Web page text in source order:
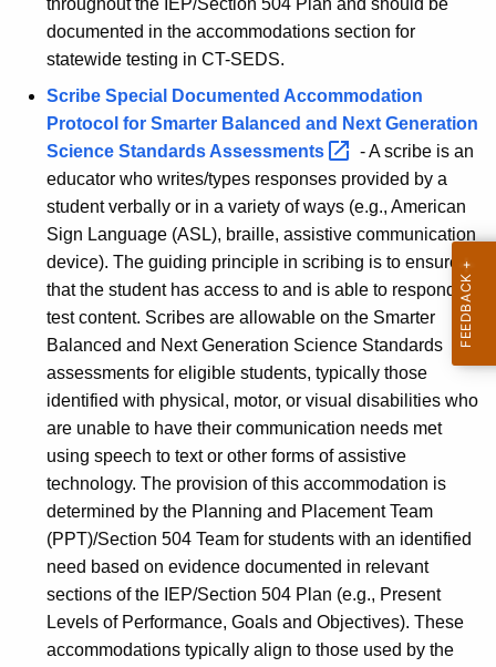
documented in the accommodations section for
statewide testing in CT-SEDS.
Scribe Special Documented Accommodation
Protocol for Smarter Balanced and Next Generation
Science Standards Assessments
- A scribe is an
educator who writes/types responses provided by a
student verbally or in a variety of ways (e.g., American
Sign Language (ASL), braille, assistive communication
device). The guiding principle in scribing is to ensure
that the student has access to and is able to respond to
test content. Scribes are allowable on the Smarter
Balanced and Next Generation Science Standards
assessments for eligible students, typically those
identified with physical, motor, or visual disabilities who
are unable to have their communication needs met
using speech to text or other forms of assistive
technology. The provision of this accommodation is
determined by the Planning and Placement Team
(PPT)/Section 504 Team for students with an identified
need based on evidence documented in relevant
sections of the IEP/Section 504 Plan (e.g., Present
Levels of Performance, Goals and Objectives). These
accommodations typically align to those used by the